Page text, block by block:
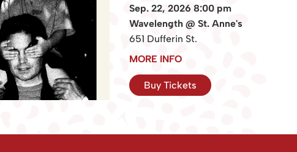
Sep. 22, 2026 8:00 pm
Wavelength @ St. Anne's
651 Dufferin St.
MORE INFO
Buy Tickets